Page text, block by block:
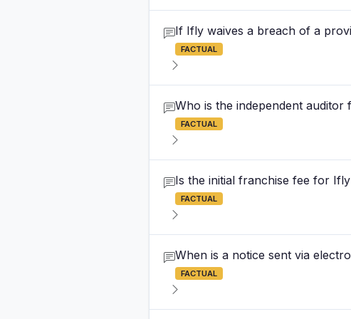
If Ifly waives a breach of a
FACTUAL
Who is the independent auditor
FACTUAL
Is the initial franchise fee for
FACTUAL
When is a notice sent via
FACTUAL